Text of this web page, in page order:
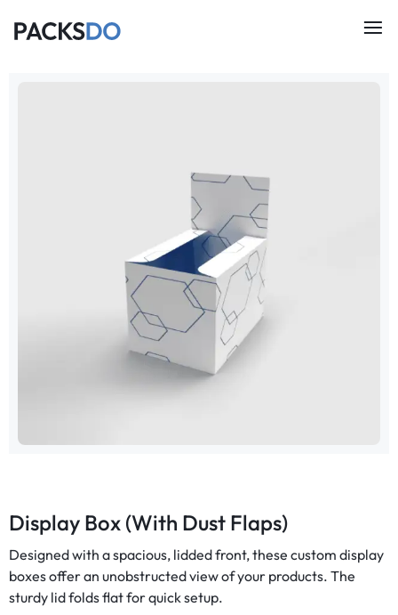
Display Box (With Dust Flaps)
Designed with a spacious, lidded front, these custom display
boxes offer an unobstructed view of your products. The
sturdy lid folds flat for quick setup.